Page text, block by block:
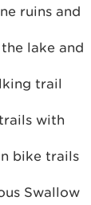
ruins and
lake and
trail
with
bike trails
Swallow